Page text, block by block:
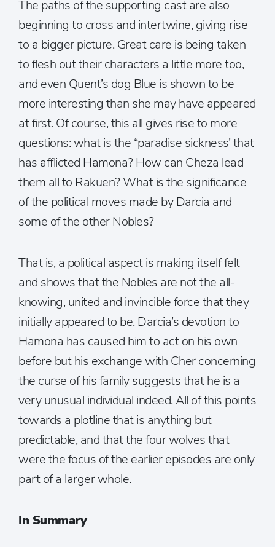
The paths of the supporting cast are also
beginning to cross and intertwine, giving rise
to a bigger picture. Great care is being taken
to flesh out their characters a little more too,
and even Quent’s dog Blue is shown to be
more interesting than she may have appeared
at first. Of course, this all gives rise to more
questions: what is the “paradise sickness’ that
has afflicted Hamona? How can Cheza lead
them all to Rakuen? What is the significance
of the political moves made by Darcia and
some of the other Nobles?
That is, a political aspect is making itself felt
and shows that the Nobles are not the all-
knowing, united and invincible force that they
initially appeared to be. Darcia’s devotion to
Hamona has caused him to act on his own
before but his exchange with Cher concerning
the curse of his family suggests that he is a
very unusual individual indeed. All of this points
towards a plotline that is anything but
predictable, and that the four wolves that
were the focus of the earlier episodes are only
part of a larger whole.
In Summary